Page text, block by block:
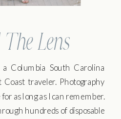
Lens
Columbia South Carolina
Coast traveler. Photography
as long as I can remember.
hundreds of disposable